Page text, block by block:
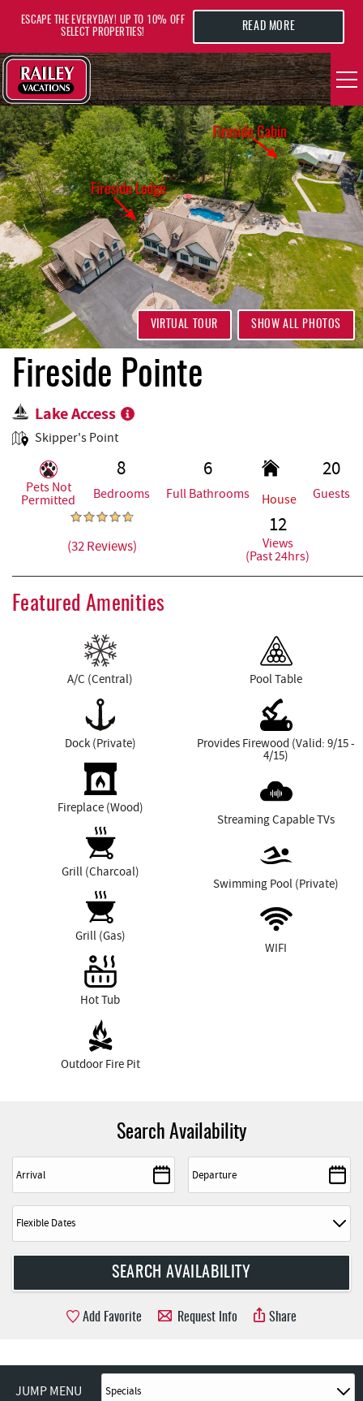
VACATION RENTALS
AREA GUIDE
DEALS
GUEST INFO
HOTELS
REAL ESTATE
ABOUT US
ESCAPE THE EVERYDAY! UP TO 10% OFF
SELECT PROPERTIES!
READ MORE
YOU ARE HERE
SHOW ALL PHOTOS
VIRTUAL TOUR
Fireside Pointe
Lake Access
Skipper's Point
Pets Not
Permitted
8
Bedrooms
6
Full Bathrooms House
20
Guests
(32 Reviews)
12
Views
(Past 24hrs)
Featured Amenities
A/C (Central)
Dock (Private)
Fireplace (Wood)
Grill (Charcoal)
Grill (Gas)
Hot Tub
Outdoor Fire Pit
Pool Table
Provides Firewood (Valid: 9/15 -
4/15)
Streaming Capable TVs
Swimming Pool (Private)
WIFI
Search Availability
Add Favorite Request Info Share
JUMP MENU